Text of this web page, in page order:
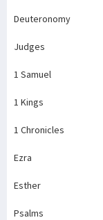
Deuteronomy
Judges
1 Samuel
1 Kings
1 Chronicles
Ezra
Esther
Psalms